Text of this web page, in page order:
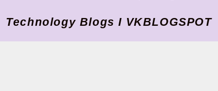
Technology Blogs I VKBLOGSPOT